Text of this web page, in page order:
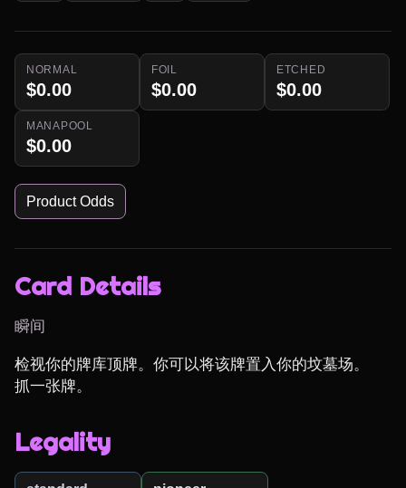
NORMAL
$0.00
FOIL
$0.00
ETCHED
$0.00
MANAPOOL
$0.00
Product Odds
Card Details
瞬间
检视你的牌库顶牌。你可以将该牌置入你的坟墓场。
抓一张牌。
Legality